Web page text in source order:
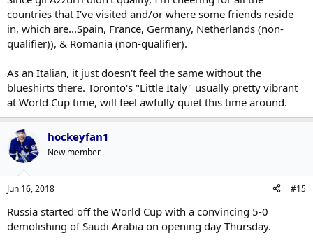
countries that I've visited and/or where some friends reside
in, which are...Spain, France, Germany, Netherlands (non-
qualifier)), & Romania (non-qualifier).
As an Italian, it just doesn't feel the same without the
blueshirts there. Toronto's "Little Italy" usually pretty vibrant
at World Cup time, will feel awfully quiet this time around.
hockeyfan1
New member
Jun 16, 2018 #15
Russia started off the World Cup with a convincing 5-0
demolishing of Saudi Arabia on opening day Thursday.